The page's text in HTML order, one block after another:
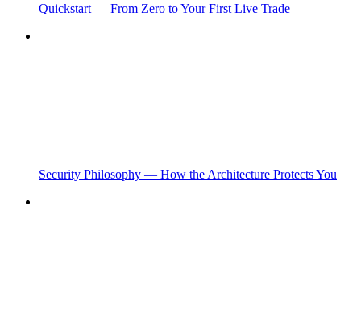
Quickstart — From Zero to Your First Live Trade
Security Philosophy — How the Architecture Protects You